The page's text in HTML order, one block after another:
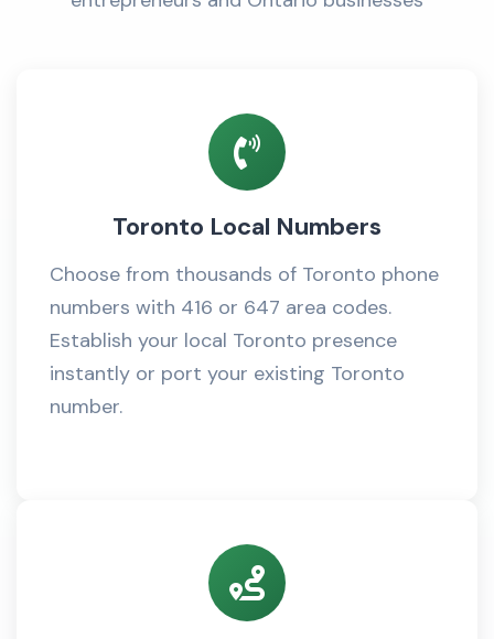
Toronto Local Numbers
Choose from thousands of Toronto phone
numbers with 416 or 647 area codes.
Establish your local Toronto presence
instantly or port your existing Toronto
number.